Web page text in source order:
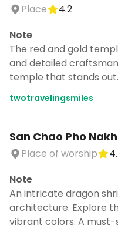
Place
4.2
Note
The red and gold
and detailed
temple that stands out.
twotravelingsmiles
San Chao Pho
Place of worship
Note
An intricate dragon
architecture. Explore
vibrant colors. A